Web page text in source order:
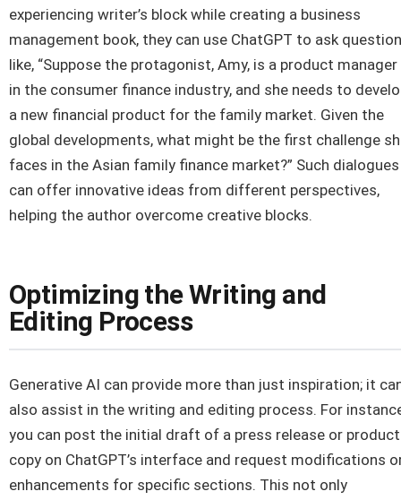
experiencing writer’s block while creating a business
management book, they can use ChatGPT to ask
like, “Suppose the protagonist, Amy, is a product manager
in the consumer finance industry, and she needs to
a new financial product for the family market. Given the
global developments, what might be the first challenge
faces in the Asian family finance market?” Such dialogues
can offer innovative ideas from different perspectives,
helping the author overcome creative blocks.
Optimizing the Writing and
Editing Process
Generative AI can provide more than just inspiration; it
also assist in the writing and editing process. For
you can post the initial draft of a press release or product
copy on ChatGPT’s interface and request modifications
enhancements for specific sections. This not only